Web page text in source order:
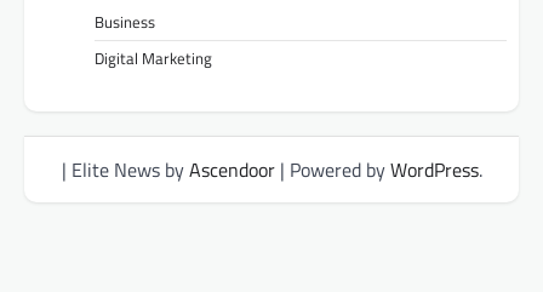
Business
Digital Marketing
| Elite News byAscendoor| Powered byWordPress.